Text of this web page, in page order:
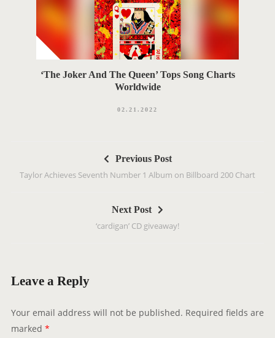
‘The Joker And The Queen’ Tops Song Charts
Worldwide
02.21.2022
g
t
i
Previous Post
Taylor Achieves Seventh Number 1 Album on Billboard 200 Chart
Next Post
‘cardigan’ CD giveaway!
Leave a Reply
Your email address will not be published. Required fields are
marked *